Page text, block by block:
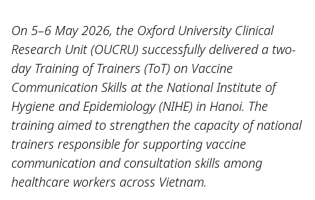
On 5–6 May 2026, the Oxford University Clinical
Research Unit (OUCRU) successfully delivered a two-
day Training of Trainers (ToT) on Vaccine
Communication Skills at the National Institute of
Hygiene and Epidemiology (NIHE) in Hanoi. The
training aimed to strengthen the capacity of national
trainers responsible for supporting vaccine
communication and consultation skills among
healthcare workers across Vietnam.